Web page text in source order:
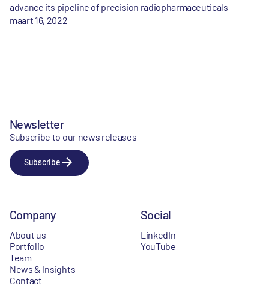
advance its pipeline of precision radiopharmaceuticals
maart 16, 2022
Newsletter
Subscribe to our news releases
Subscribe
Company
About us
Portfolio
Team
News & Insights
Contact
Social
LinkedIn
YouTube